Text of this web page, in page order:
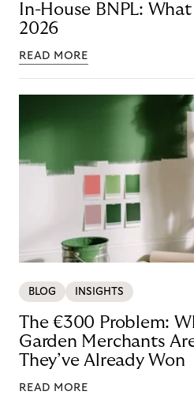
In-House BNPL:
2026
READ MORE
BLOG INSIGHTS
The €300 Problem:
Garden Merchants
They’ve Already Won
READ MORE